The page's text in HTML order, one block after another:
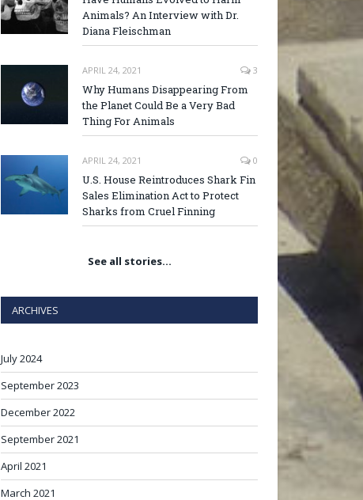
Animals? An Interview with Dr.
Diana Fleischman
APRIL 24, 2021 3
Why Humans Disappearing From
the Planet Could Be a Very Bad
Thing For Animals
APRIL 24, 2021 0
U.S. House Reintroduces Shark Fin
Sales Elimination Act to Protect
Sharks from Cruel Finning
See all stories…
ARCHIVES
July 2024
September 2023
December 2022
September 2021
April 2021
March 2021